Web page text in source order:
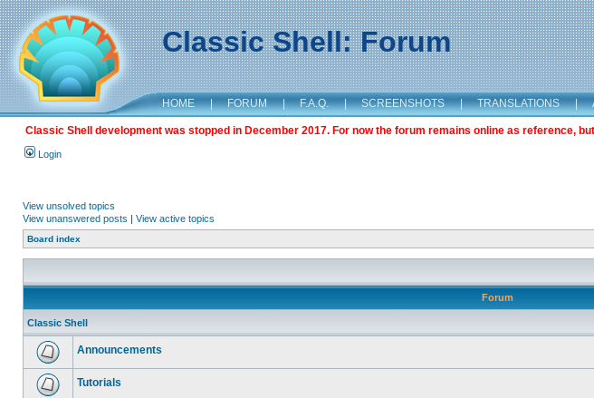
Classic Shell: Forum
HOME | FORUM | F.A.Q. | SCREENSHOTS | TRANSLATIONS |
Classic Shell development was stopped in December 2017. For now the forum remains online as reference,
Login
View unsolved topics
View unanswered posts | View active topics
Board index
Forum
Classic Shell
Announcements
Tutorials